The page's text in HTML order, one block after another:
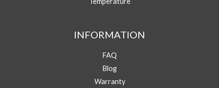
p
p
INFORMATION
FAQ
Blog
Warranty